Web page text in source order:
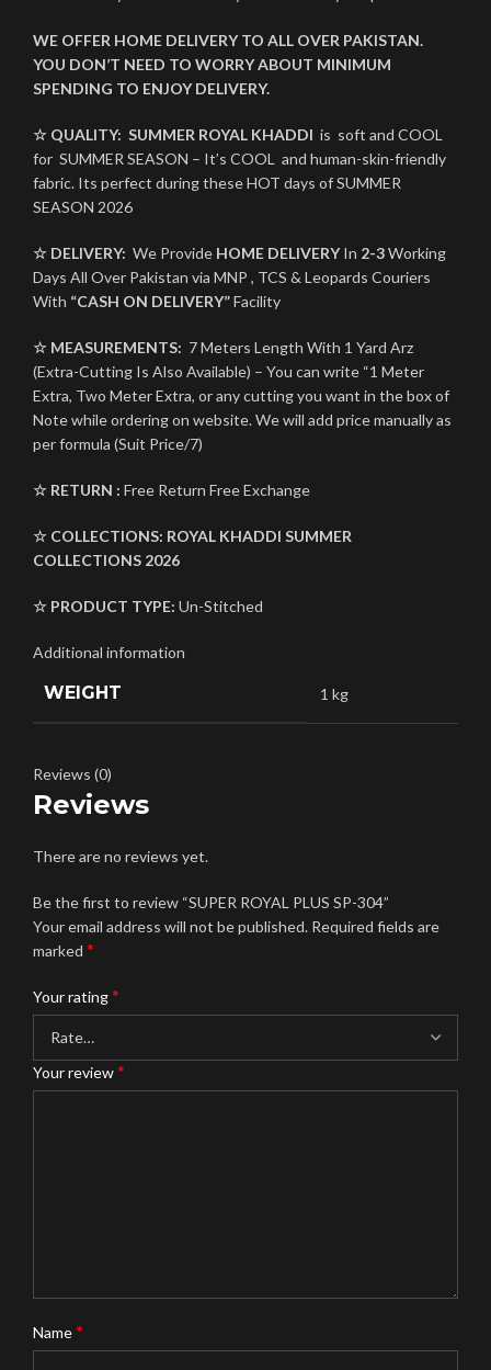
WE OFFER HOME DELIVERY TO ALL OVER PAKISTAN.
YOU DON’T NEED TO WORRY ABOUT MINIMUM
SPENDING TO ENJOY DELIVERY.
☆ QUALITY: SUMMER ROYAL KHADDI is soft and COOL
for SUMMER SEASON – It’s COOL and human-skin-friendly
fabric. Its perfect during these HOT days of SUMMER
SEASON 2026
☆ DELIVERY: We Provide HOME DELIVERYIn 2-3Working
Days All Over Pakistan via MNP , TCS & Leopards Couriers
With “CASH ON DELIVERY”Facility
☆ MEASUREMENTS: 7 Meters Length With 1 Yard Arz
(Extra-Cutting Is Also Available) – You can write “1 Meter
Extra, Two Meter Extra, or any cutting you want in the box of
Note while ordering on website. We will add price manually as
per formula (Suit Price/7)
☆ RETURN : Free Return Free Exchange
☆ COLLECTIONS: ROYAL KHADDI SUMMER
COLLECTIONS 2026
☆ PRODUCT TYPE: Un-Stitched
Additional information
WEIGHT 1 kg
Reviews (0)
Reviews
There are no reviews yet.
Be the first to review “SUPER ROYAL PLUS SP-304”
Your email address will not be published. Required fields are
marked *
Your rating*
Your review*
Name*